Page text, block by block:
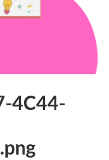
4C44-